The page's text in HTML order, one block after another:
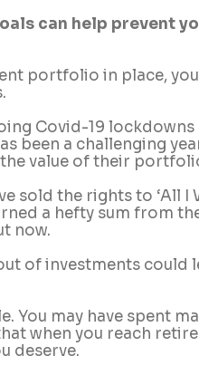
can help prevent
portfolio in place,
Covid-19
been a challenging
value of their
sold the rights to ‘All I
a hefty sum from
now.
of investments could
You may have spent
when you reach
deserve.